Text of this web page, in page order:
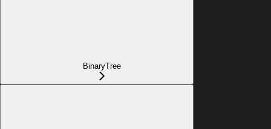
BinaryTree